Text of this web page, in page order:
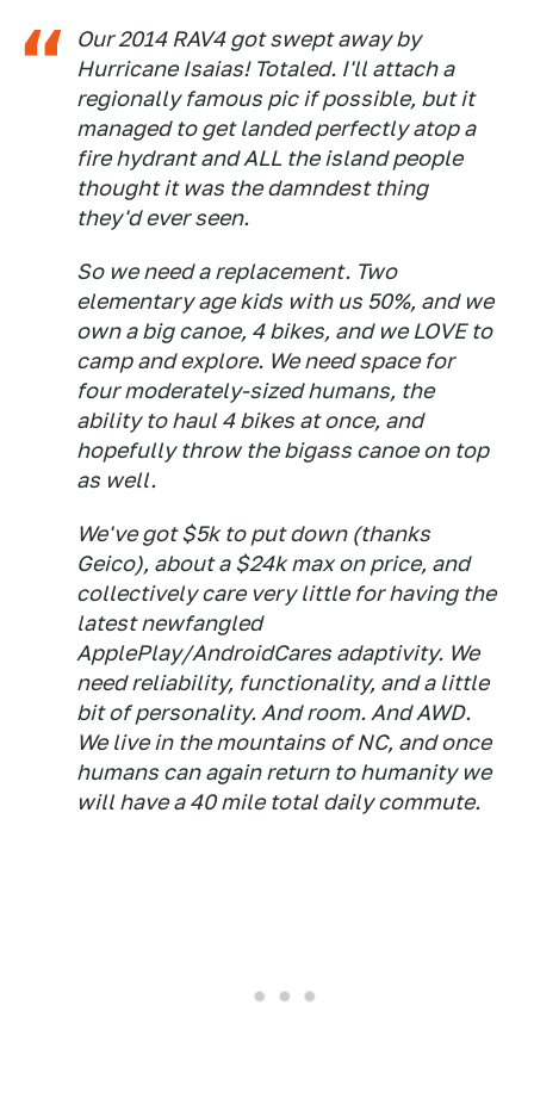
Our 2014 RAV4 got swept away by
Hurricane Isaias! Totaled. I'll attach a
regionally famous pic if possible, but it
managed to get landed perfectly atop a
fire hydrant and ALL the island people
thought it was the damndest thing
they'd ever seen.
So we need a replacement. Two
elementary age kids with us 50%, and we
own a big canoe, 4 bikes, and we LOVE to
camp and explore. We need space for
four moderately-sized humans, the
ability to haul 4 bikes at once, and
hopefully throw the bigass canoe on top
as well.
We've got $5k to put down (thanks
Geico), about a $24k max on price, and
collectively care very little for having the
latest newfangled
ApplePlay/AndroidCares adaptivity. We
need reliability, functionality, and a little
bit of personality. And room. And AWD.
We live in the mountains of NC, and once
humans can again return to humanity we
will have a 40 mile total daily commute.